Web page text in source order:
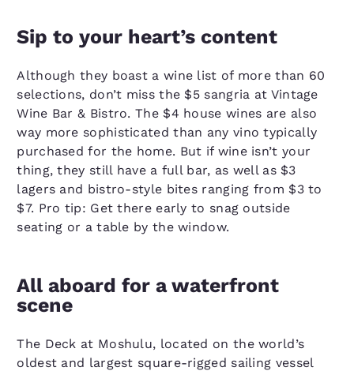
Sip to your heart’s content
Although they boast a wine list of more than 60
selections, don’t miss the $5 sangria at Vintage
Wine Bar & Bistro. The $4 house wines are also
way more sophisticated than any vino typically
purchased for the home. But if wine isn’t your
thing, they still have a full bar, as well as $3
lagers and bistro-style bites ranging from $3 to
$7. Pro tip: Get there early to snag outside
seating or a table by the window.
All aboard for a waterfront
scene
The Deck at Moshulu, located on the world’s
oldest and largest square-rigged sailing vessel